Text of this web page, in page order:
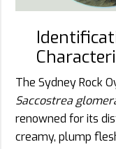
The Sydney Rock
Saccostrea
renowned for its
creamy, plump